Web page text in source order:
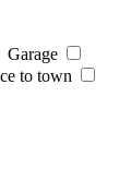
Garage
to town